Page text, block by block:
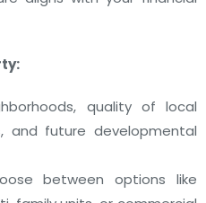
quality of local
and future developmental
between options like